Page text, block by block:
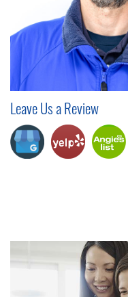
Leave Us a Review